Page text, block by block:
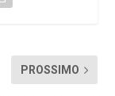
PROSSIMO